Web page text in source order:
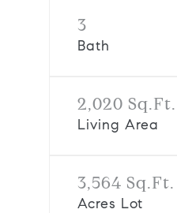
3
Bath
2,020 Sq.Ft.
Living Area
3,564 Sq.Ft.
Acres Lot